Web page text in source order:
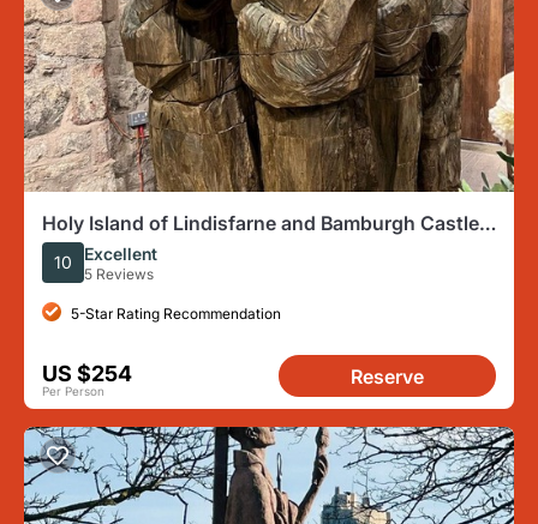
Holy Island of Lindisfarne and Bamburgh Castle
private tour
10 Excellent
5 Reviews
5-Star Rating Recommendation
US $254
Per Person
Reserve